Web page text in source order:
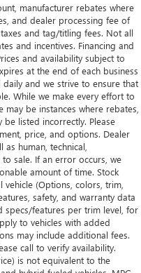
manufacturer rebates where
and dealer processing fee of
and tag/titling fees. Not all
and incentives. Financing and
and availability subject to
at the end of each business
and we strive to ensure that
While we make every effort to
be instances where rebates,
be listed incorrectly. Please
price, and options. Dealer
human, technical,
sale. If an error occurs, we
amount of time. Stock
(Options, colors, trim,
safety, and warranty data
specs/features per trim level, for
to vehicles with added
may include additional fees.
call to verify availability.
is not equivalent to the